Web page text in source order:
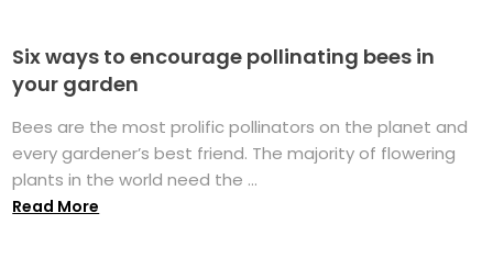
Six ways to encourage pollinating bees in
your garden
Bees are the most prolific pollinators on the planet and
every gardener’s best friend. The majority of flowering
plants in the world need the ...
Read More